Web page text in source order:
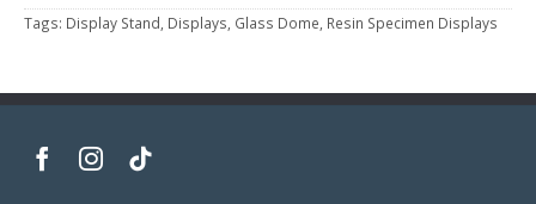
Tags: Display Stand Displays Glass Dome Resin Specimen Displays